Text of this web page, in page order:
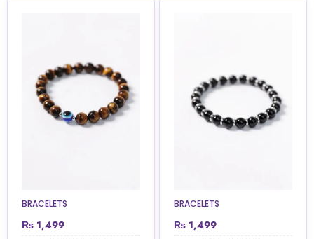
BRACELETS
₨ 1,499
BRACELETS
₨ 1,499